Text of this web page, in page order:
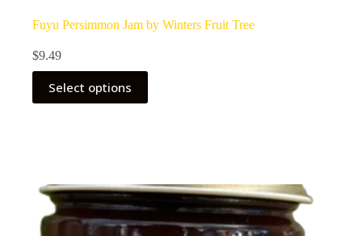
Fuyu Persimmon Jam by Winters Fruit Tree
$9.49
Select options